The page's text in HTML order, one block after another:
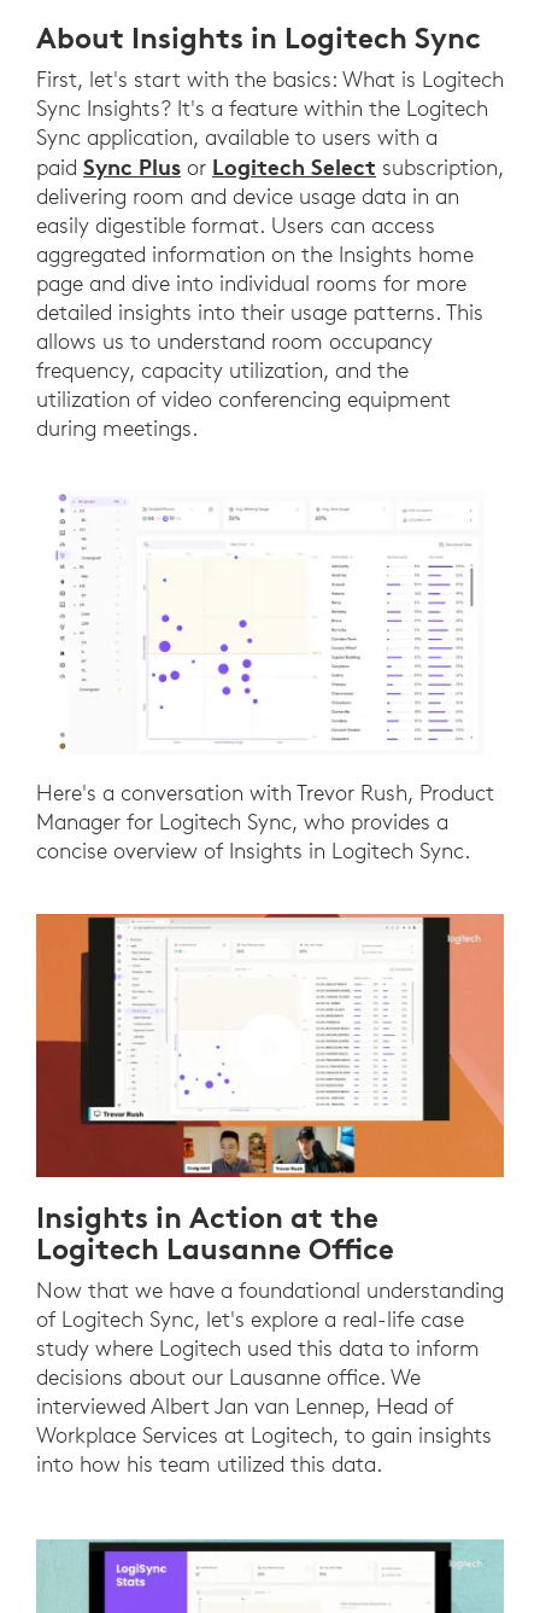
About Insights in Logitech Sync
First, let's start with the basics: What is Logitech
Sync Insights? It's a feature within the Logitech
Sync application, available to users with a
paid Sync Plus or Logitech Select subscription,
delivering room and device usage data in an
easily digestible format. Users can access
aggregated information on the Insights home
page and dive into individual rooms for more
detailed insights into their usage patterns. This
allows us to understand room occupancy
frequency, capacity utilization, and the
utilization of video conferencing equipment
during meetings.
Here's a conversation with Trevor Rush, Product
Manager for Logitech Sync, who provides a
concise overview of Insights in Logitech Sync.
Insights in Action at the
Logitech Lausanne Office
Now that we have a foundational understanding
of Logitech Sync, let's explore a real-life case
study where Logitech used this data to inform
decisions about our Lausanne office. We
interviewed Albert Jan van Lennep, Head of
Workplace Services at Logitech, to gain insights
into how his team utilized this data.